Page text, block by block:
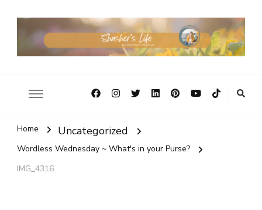
Home Uncategorized
Wordless Wednesday ~ What's in your Purse?
IMG_4316